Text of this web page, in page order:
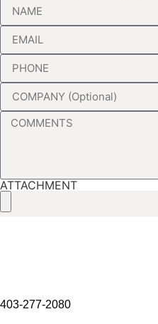
ATTACHMENT
403-277-2080